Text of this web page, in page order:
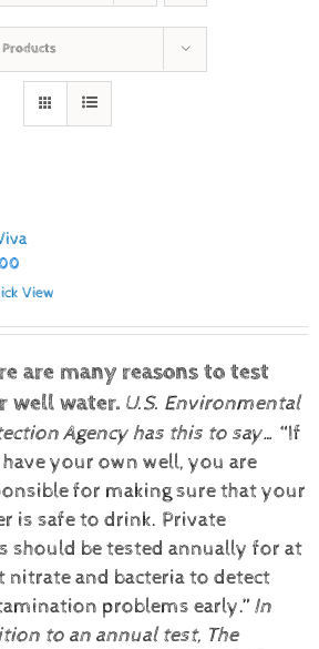
Products
View
are many reasons to test
well water. U.S. Environmental
Agency has this to say… “If
your own well, you are
for making sure that your
is safe to drink. Private
should be tested annually for at
nitrate and bacteria to detect
problems early.” In
to an annual test, The